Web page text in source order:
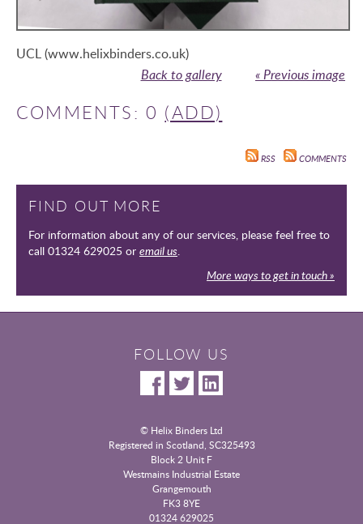
UCL (www.helixbinders.co.uk)
Back to gallery
« Previous image
COMMENTS: 0 (ADD)
RSS COMMENTS
FIND OUT MORE
For information about any of our services, please feel free to
call 01324 629025 or email us.
More ways to get in touch »
FOLLOW US
© Helix Binders Ltd
|
Registered in Scotland, SC325493
Block 2 Unit F
|
Westmains Industrial Estate
|
Grangemouth
|
FK3 8YE
01324 629025